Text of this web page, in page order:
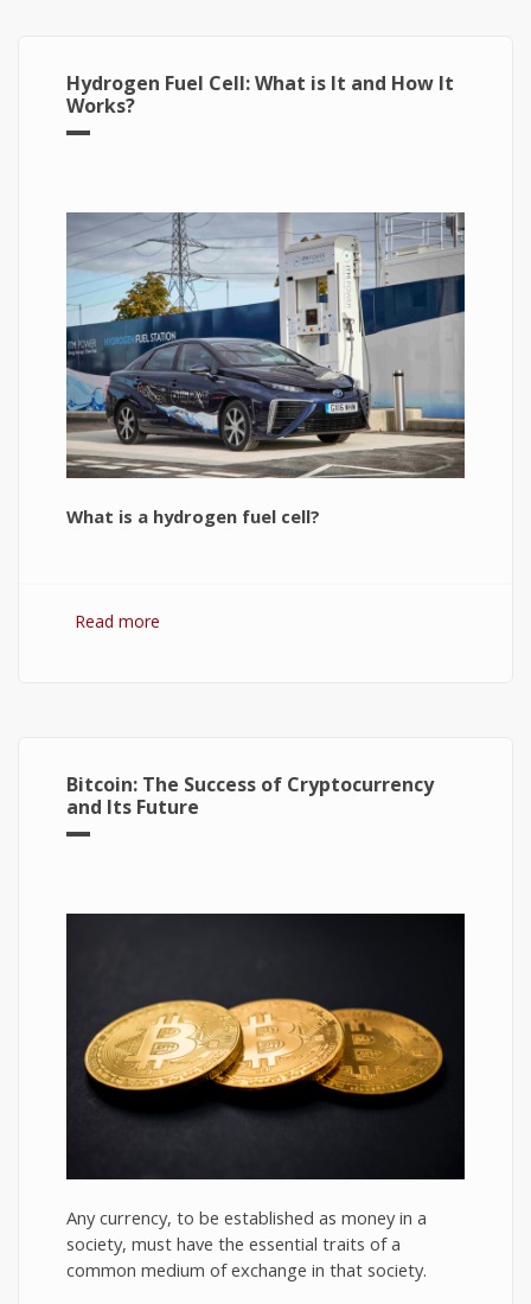
Hydrogen Fuel Cell: What is It and How It
Works?
What is a hydrogen fuel cell?
Read more
Bitcoin: The Success of Cryptocurrency
and Its Future
Any currency, to be established as money in a
society, must have the essential traits of a
common medium of exchange in that society.